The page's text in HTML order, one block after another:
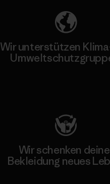
Wir unterstützen
Wir schenken
Bekleidung neues